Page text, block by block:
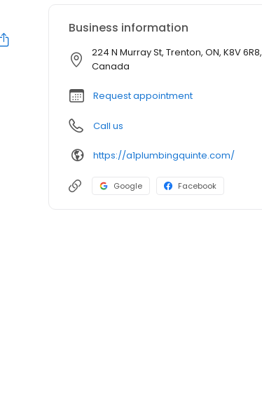
Business information
224 N Murray St, Trenton, ON, K8V 6R8,
Canada
Request appointment
Call us
https://a1plumbingquinte.com/
Google Facebook